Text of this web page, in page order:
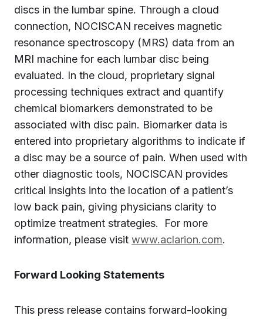
discs in the lumbar spine. Through a cloud
connection, NOCISCAN receives magnetic
resonance spectroscopy (MRS) data from an
MRI machine for each lumbar disc being
evaluated. In the cloud, proprietary signal
processing techniques extract and quantify
chemical biomarkers demonstrated to be
associated with disc pain. Biomarker data is
entered into proprietary algorithms to indicate if
a disc may be a source of pain. When used with
other diagnostic tools, NOCISCAN provides
critical insights into the location of a patient’s
low back pain, giving physicians clarity to
optimize treatment strategies. For more
information, please visit www.aclarion.com.
Forward Looking Statements
This press release contains forward-looking